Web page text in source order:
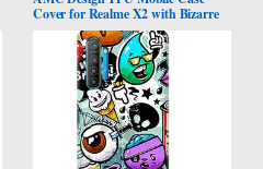
Cover for Realme X2 with Bizarre
Characters Pattern